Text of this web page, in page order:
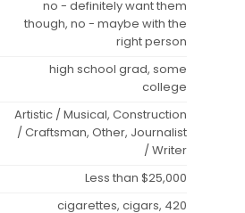
no - definitely want them
though, no - maybe with the
right person
high school grad, some
college
Artistic / Musical, Construction
/ Craftsman, Other, Journalist
/ Writer
Less than $25,000
cigarettes, cigars, 420